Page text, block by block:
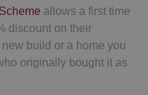
allows a first time
discount on their
build or a home you
originally bought it as